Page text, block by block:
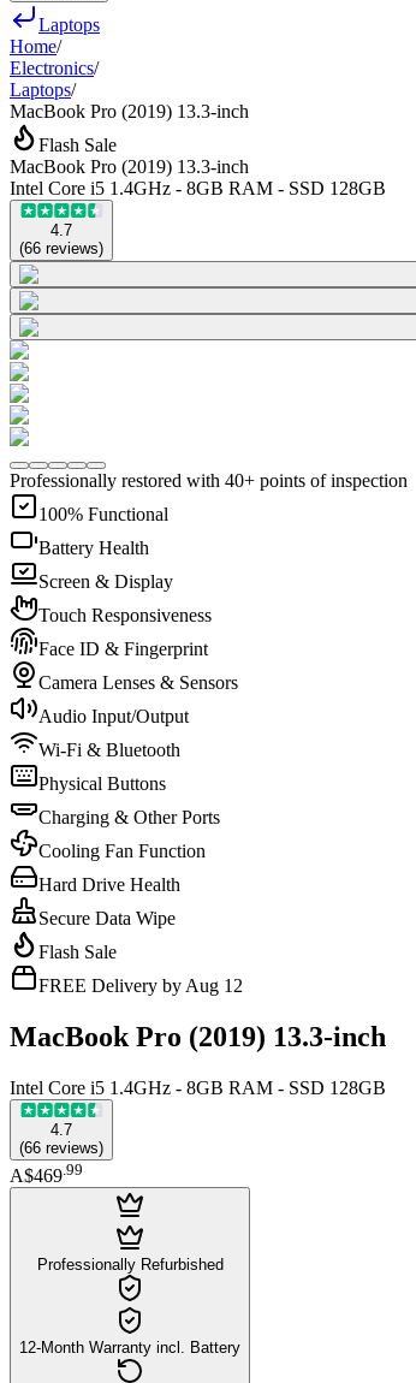
Laptops
Home/
Electronics/
Laptops/
MacBook Pro (2019) 13.3-inch
Flash Sale
MacBook Pro (2019) 13.3-inch
Intel Core i5 1.4GHz - 8GB RAM - SSD 128GB
4.7
(66 reviews)
Professionally restored with 40+ points of inspection
100% Functional
Battery Health
Screen & Display
Touch Responsiveness
Face ID & Fingerprint
Camera Lenses & Sensors
Audio Input/Output
Wi-Fi & Bluetooth
Physical Buttons
Charging & Other Ports
Cooling Fan Function
Hard Drive Health
Secure Data Wipe
Flash Sale
FREE Delivery by Aug 12
MacBook Pro (2019) 13.3-inch
Intel Core i5 1.4GHz - 8GB RAM - SSD 128GB
4.7
(66 reviews)
A$469 99
Professionally Refurbished
12-Month Warranty incl. Battery